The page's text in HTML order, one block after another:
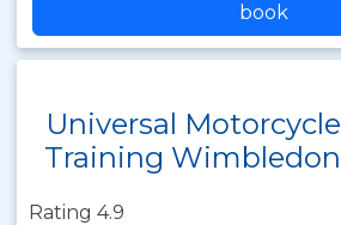
book
Universal Motorcycle
Training Wimbledon
Rating 4.9